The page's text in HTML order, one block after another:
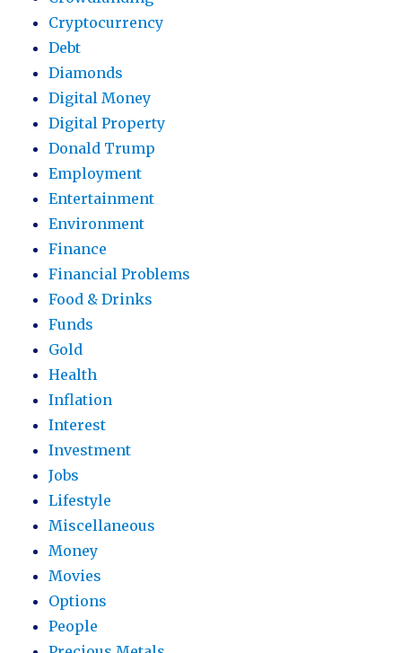
Cryptocurrency
Debt
Diamonds
Digital Money
Digital Property
Donald Trump
Employment
Entertainment
Environment
Finance
Financial Problems
Food & Drinks
Funds
Gold
Health
Inflation
Interest
Investment
Jobs
Lifestyle
Miscellaneous
Money
Movies
Options
People